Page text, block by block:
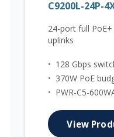
C9200L-24P-
24-port full
uplinks
• 128 Gbps
• 370W PoE
• PWR-C5-
View